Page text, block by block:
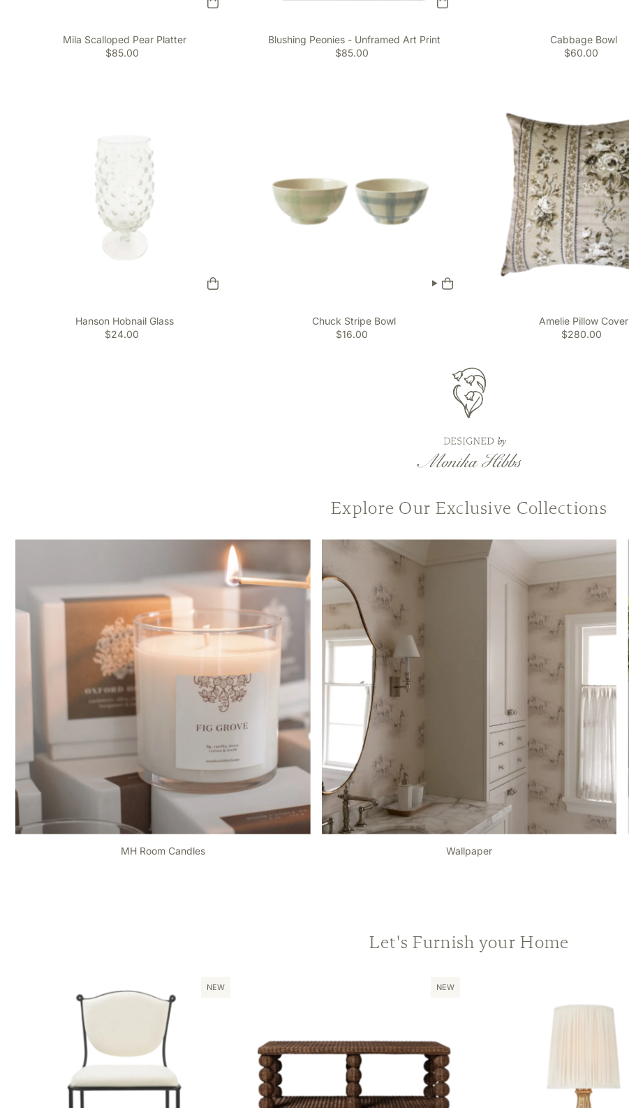
Mila Scalloped Pear Platter
$85.00
Blushing Peonies - Unframed Art Print
$85.00
Cabbage Bowl
$60.00
Hanson Hobnail Glass
$24.00
Chuck Stripe Bowl
$16.00
Amelie Pillow Cover
$280.00
Explore Our Exclusive Collections
MH Room Candles Wallpaper
Let's Furnish your Home
NEW NEW